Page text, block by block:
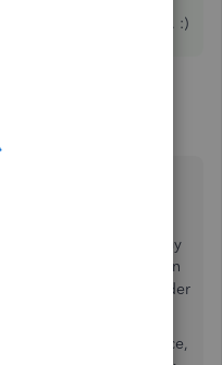
else I can help with. :)
the laptop I can see my
in the summary section
it does not appear under
save each paid invoice,